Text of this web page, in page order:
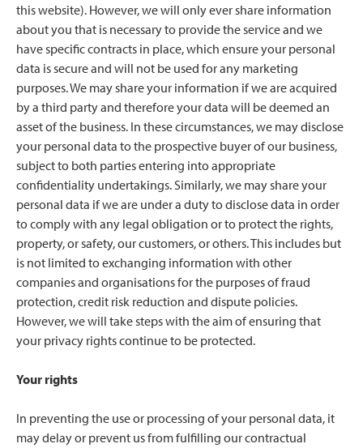
this website). However, we will only ever share information
about you that is necessary to provide the service and we
have specific contracts in place, which ensure your personal
data is secure and will not be used for any marketing
purposes. We may share your information if we are acquired
by a third party and therefore your data will be deemed an
asset of the business. In these circumstances, we may disclose
your personal data to the prospective buyer of our business,
subject to both parties entering into appropriate
confidentiality undertakings. Similarly, we may share your
personal data if we are under a duty to disclose data in order
to comply with any legal obligation or to protect the rights,
property, or safety, our customers, or others. This includes but
is not limited to exchanging information with other
companies and organisations for the purposes of fraud
protection, credit risk reduction and dispute policies.
However, we will take steps with the aim of ensuring that
your privacy rights continue to be protected.
Your rights
In preventing the use or processing of your personal data, it
may delay or prevent us from fulfilling our contractual